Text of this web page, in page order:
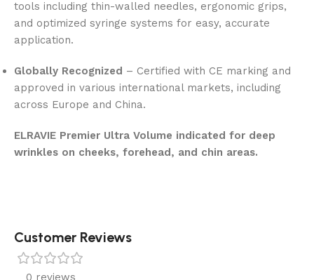
tools including thin-walled needles, ergonomic grips,
and optimized syringe systems for easy, accurate
application.
Globally Recognized – Certified with CE marking and
approved in various international markets, including
across Europe and China.
ELRAVIE Premier Ultra Volume indicated for deep
wrinkles on cheeks, forehead, and chin areas.
Customer Reviews
0 reviews